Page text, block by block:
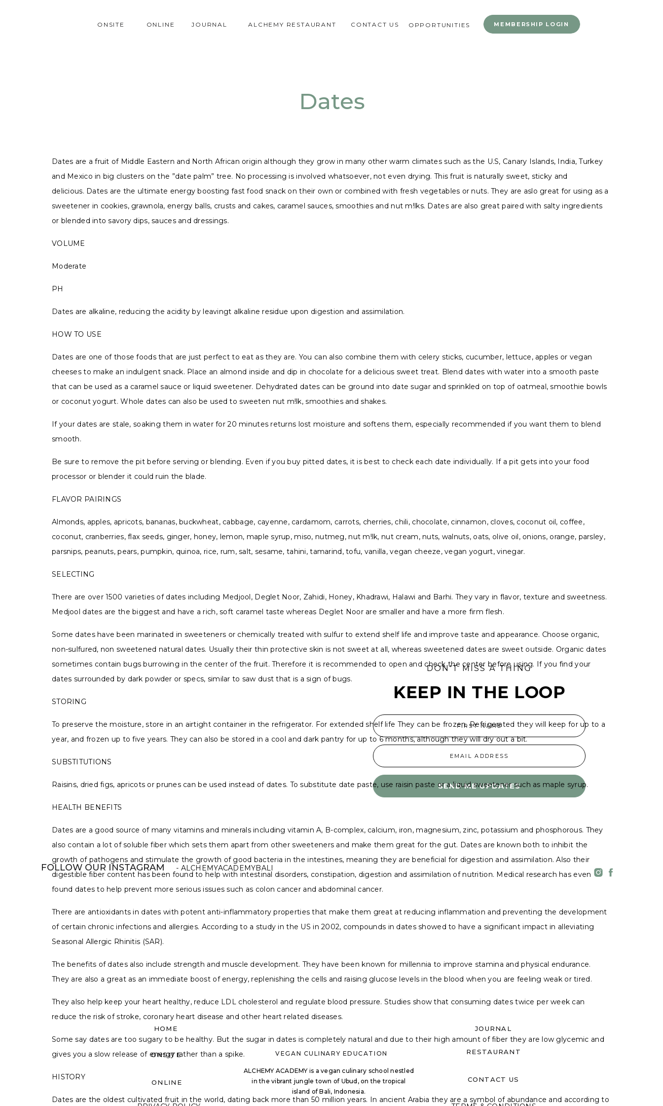
MEMBERSHIP LOGIN
OPPORTUNITIES
ALCHEMY RESTAURANT
JOURNAL CONTACT US
ONLINE
ONSITE
Dates
Dates are a fruit of Middle Eastern and North African origin although they grow in many other warm climates such as the U.S, Canary Islands, India, Turkey
and Mexico in big clusters on the ”date palm” tree. No processing is involved whatsoever, not even drying. This fruit is naturally sweet, sticky and
delicious. Dates are the ultimate energy boosting fast food snack on their own or combined with fresh vegetables or nuts. They are aslo great for using as a
sweetener in cookies, grawnola, energy balls, crusts and cakes, caramel sauces, smoothies and nut m!lks. Dates are also great paired with salty ingredients
or blended into savory dips, sauces and dressings.
VOLUME
Moderate
PH
Dates are alkaline, reducing the acidity by leavingt alkaline residue upon digestion and assimilation.
HOW TO USE
Dates are one of those foods that are just perfect to eat as they are. You can also combine them with celery sticks, cucumber, lettuce, apples or vegan
cheeses to make an indulgent snack. Place an almond inside and dip in chocolate for a delicious sweet treat. Blend dates with water into a smooth paste
that can be used as a caramel sauce or liquid sweetener. Dehydrated dates can be ground into date sugar and sprinkled on top of oatmeal, smoothie bowls
or coconut yogurt. Whole dates can also be used to sweeten nut m!lk, smoothies and shakes.
If your dates are stale, soaking them in water for 20 minutes returns lost moisture and softens them, especially recommended if you want them to blend
smooth.
Be sure to remove the pit before serving or blending. Even if you buy pitted dates, it is best to check each date individually. If a pit gets into your food
processor or blender it could ruin the blade.
FLAVOR PAIRINGS
Almonds, apples, apricots, bananas, buckwheat, cabbage, cayenne, cardamom, carrots, cherries, chili, chocolate, cinnamon, cloves, coconut oil, coffee,
coconut, cranberries, flax seeds, ginger, honey, lemon, maple syrup, miso, nutmeg, nut m!lk, nut cream, nuts, walnuts, oats, olive oil, onions, orange, parsley,
parsnips, peanuts, pears, pumpkin, quinoa, rice, rum, salt, sesame, tahini, tamarind, tofu, vanilla, vegan cheeze, vegan yogurt, vinegar.
SELECTING
There are over 1500 varieties of dates including Medjool, Deglet Noor, Zahidi, Honey, Khadrawi, Halawi and Barhi. They vary in flavor, texture and sweetness.
Medjool dates are the biggest and have a rich, soft caramel taste whereas Deglet Noor are smaller and have a more firm flesh.
Some dates have been marinated in sweeteners or chemically treated with sulfur to extend shelf life and improve taste and appearance. Choose organic,
non-sulfured, non sweetened natural dates. Usually their thin protective skin is not sweet at all, whereas sweetened dates are sweet outside. Organic dates
sometimes contain bugs burrowing in the center of the fruit. Therefore it is recommended to open and check the center before using. If you find your
dates surrounded by dark powder or specs, similar to saw dust that is a sign of bugs.
STORING
To preserve the moisture, store in an airtight container in the refrigerator. For extended shelf life They can be frozen. Refrigerated they will keep for up to a
year, and frozen up to five years. They can also be stored in a cool and dark pantry for up to 6 months, although they will dry out a bit.
SUBSTITUTIONS
Raisins, dried figs, apricots or prunes can be used instead of dates. To substitute date paste, use raisin paste or a liquid sweetener such as maple syrup.
HEALTH BENEFITS
Dates are a good source of many vitamins and minerals including vitamin A, B-complex, calcium, iron, magnesium, zinc, potassium and phosphorous. They
also contain a lot of soluble fiber which sets them apart from other sweeteners and make them great for the gut. Dates are known both to inhibit the
growth of pathogens and stimulate the growth of good bacteria in the intestines, meaning they are beneficial for digestion and assimilation. Also their
digestible fiber content has been found to help with intestinal disorders, constipation, digestion and assimilation of nutrition. Medical research has even
found dates to help prevent more serious issues such as colon cancer and abdominal cancer.
There are antioxidants in dates with potent anti-inflammatory properties that make them great at reducing inflammation and preventing the development
of certain chronic infections and allergies. According to a study in the US in 2002, compounds in dates showed to have a significant impact in alleviating
Seasonal Allergic Rhinitis (SAR).
The benefits of dates also include strength and muscle development. They have been known for millennia to improve stamina and physical endurance.
They are also a great as an immediate boost of energy, replenishing the cells and raising glucose levels in the blood when you are feeling weak or tired.
They also help keep your heart healthy, reduce LDL cholesterol and regulate blood pressure. Studies show that consuming dates twice per week can
reduce the risk of stroke, coronary heart disease and other heart related diseases.
Some say dates are too sugary to be healthy. But the sugar in dates is completely natural and due to their high amount of fiber they are low glycemic and
gives you a slow release of energy rather than a spike.
HISTORY
Dates are the oldest cultivated fruit in the world, dating back more than 50 million years. In ancient Arabia they are a symbol of abundance and according to
DON'T MISS A THING
KEEP IN THE LOOP
FIRST NAME
EMAIL ADDRESS
SEND ME UPDATES
CONTACT US
RESTAURANT
JOURNAL
ALCHEMY ACADEMY is a vegan culinary school nestled
in the vibrant jungle town of Ubud, on the tropical
island of Bali, Indonesia.
VEGAN CULINARY EDUCATION
ONLINE
ONSITE
HOME
FOLLOW OUR INSTAGRAM - ALCHEMYACADEMYBALI